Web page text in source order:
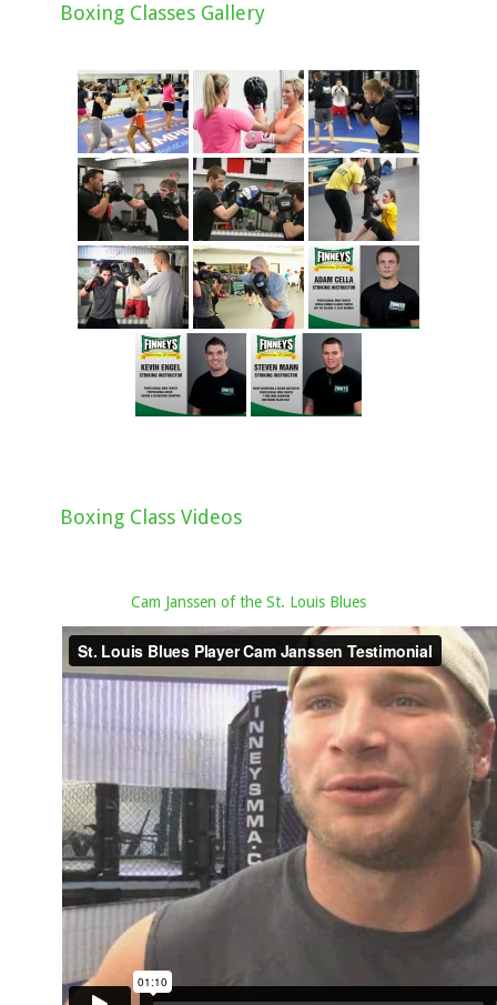
Boxing Classes Gallery
Boxing Class Videos
Cam Janssen of the St. Louis Blues